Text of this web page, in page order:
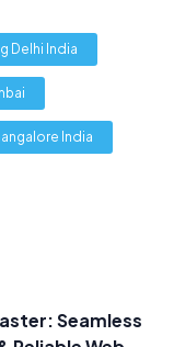
Delhi India
India
Seamless